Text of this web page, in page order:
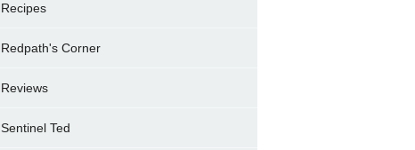
Recipes
Redpath's Corner
Reviews
Sentinel Ted